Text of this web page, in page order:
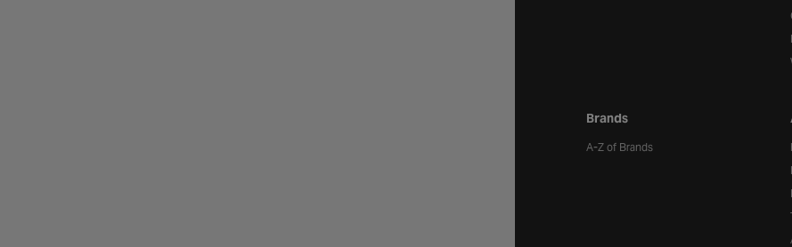
Brands
A-Z of Brands